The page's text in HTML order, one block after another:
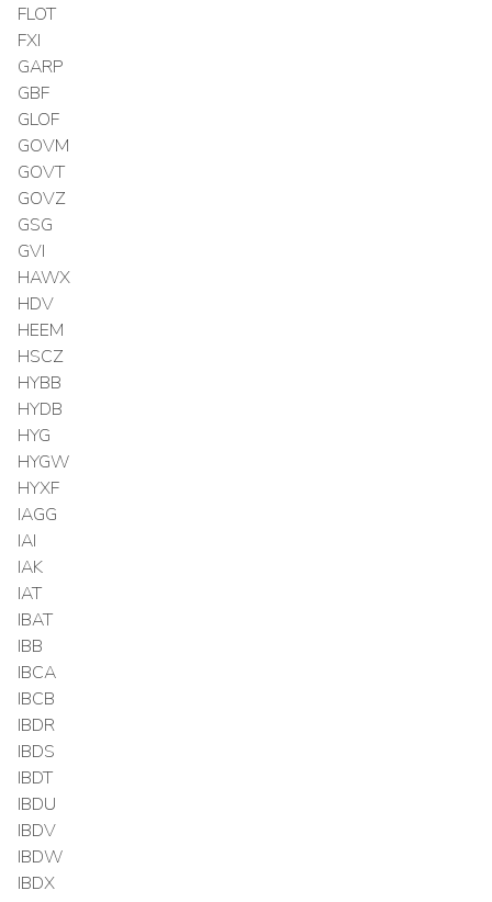
FLOT
FXI
GARP
GBF
GLOF
GOVM
GOVT
GOVZ
GSG
GVI
HAWX
HDV
HEEM
HSCZ
HYBB
HYDB
HYG
HYGW
HYXF
IAGG
IAI
IAK
IAT
IBAT
IBB
IBCA
IBCB
IBDR
IBDS
IBDT
IBDU
IBDV
IBDW
IBDX